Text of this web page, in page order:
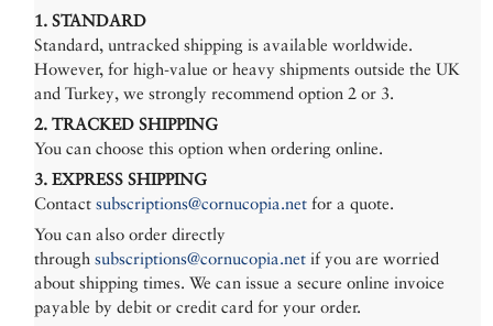
1. STANDARD
Standard, untracked shipping is available worldwide.
However, for high-value or heavy shipments outside the UK
and Turkey, we strongly recommend option 2 or 3.
2. TRACKED SHIPPING
You can choose this option when ordering online.
3. EXPRESS SHIPPING
Contactsubscriptions@cornucopia.net for a quote.
You can also order directly
throughsubscriptions@cornucopia.net if you are worried
about shipping times. We can issue a secure online invoice
payable by debit or credit card for your order.